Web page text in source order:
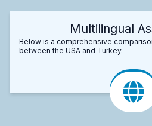
Multilingual
Below is a comprehensive
between the USA and Turkey.